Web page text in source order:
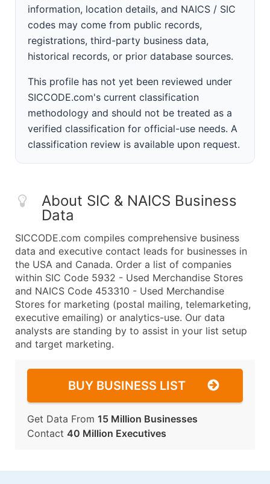
information, location details, and NAICS / SIC
codes may come from public records,
registrations, third-party business data,
historical records, or prior database sources.
This profile has not yet been reviewed under
SICCODE.com's current classification
methodology and should not be treated as a
verified classification for official-use needs. A
classification review is available upon request.
About SIC & NAICS Business
Data
SICCODE.com compiles comprehensive business
data and executive contact leads for businesses in
the USA and Canada. Order a list of companies
within SIC Code 5932 - Used Merchandise Stores
and NAICS Code 453310 - Used Merchandise
Stores for marketing (postal mailing, telemarketing,
executive emailing) or analytics-use. Our data
analysts are standing by to assist in your list setup
and target marketing.
BUY BUSINESS LIST
Get Data From 15 Million Businesses
Contact 40 Million Executives